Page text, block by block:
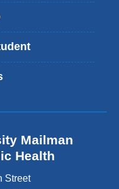
Mailman
Health
Street